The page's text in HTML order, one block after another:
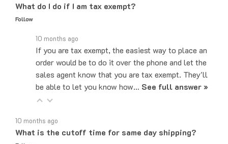
Follow
If you are tax exempt, the easiest way to place an
order would be to do it over the phone and let the
sales agent know that you are tax exempt. They'll
be able to let you know how… See full answer »
What is the cutoff time for same day shipping?
Follow